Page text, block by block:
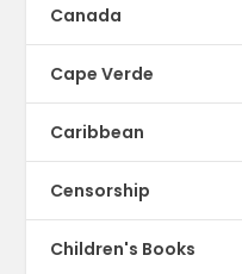
Canada
Cape Verde
Caribbean
Censorship
Children's Books